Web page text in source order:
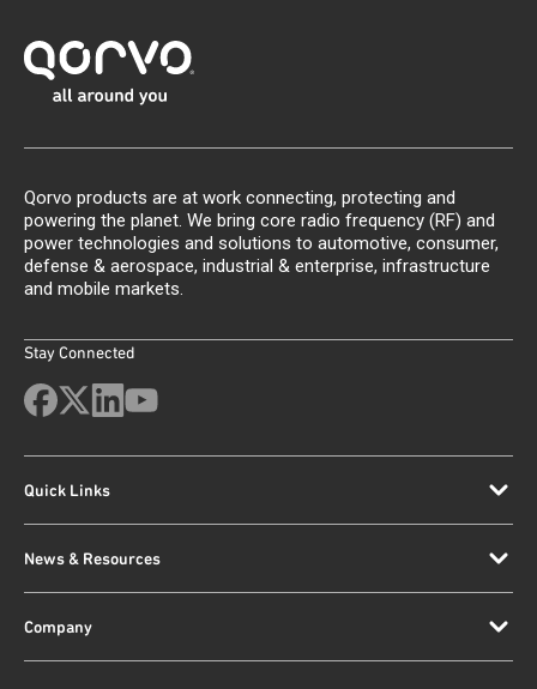
Qorvo products are at work connecting, protecting and
powering the planet. We bring core radio frequency (RF) and
power technologies and solutions to automotive, consumer,
defense & aerospace, industrial & enterprise, infrastructure
and mobile markets.
Stay Connected
Quick Links
News & Resources
Company